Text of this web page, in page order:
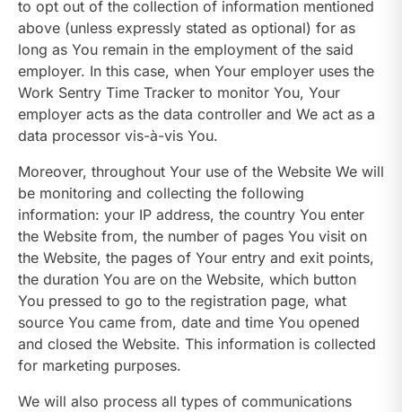
to opt out of the collection of information mentioned
above (unless expressly stated as optional) for as
long as You remain in the employment of the said
employer. In this case, when Your employer uses the
Work Sentry Time Tracker to monitor You, Your
employer acts as the data controller and We act as a
data processor vis-à-vis You.
Moreover, throughout Your use of the Website We will
be monitoring and collecting the following
information: your IP address, the country You enter
the Website from, the number of pages You visit on
the Website, the pages of Your entry and exit points,
the duration You are on the Website, which button
You pressed to go to the registration page, what
source You came from, date and time You opened
and closed the Website. This information is collected
for marketing purposes.
We will also process all types of communications